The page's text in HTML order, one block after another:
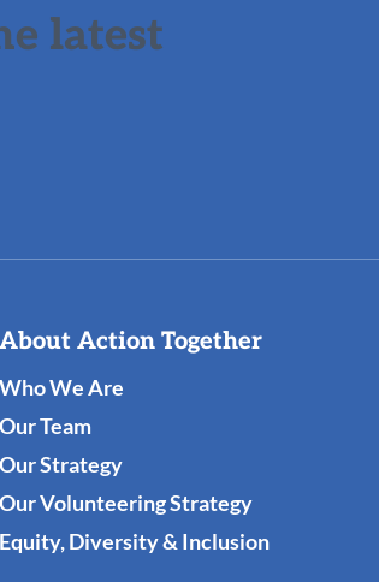
latest
About Action Together
Who We Are
Our Team
Our Strategy
Our Volunteering Strategy
Equity, Diversity & Inclusion